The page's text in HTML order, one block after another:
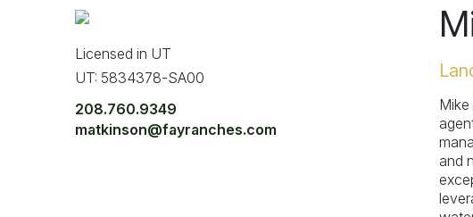
Licensed in UT
UT: 5834378-SA00
208.760.9349
matkinson@fayranches.com
and